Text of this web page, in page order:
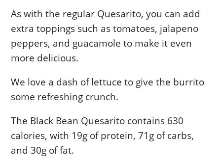
As with the regular Quesarito, you can add
extra toppings such as tomatoes, jalapeno
peppers, and guacamole to make it even
more delicious.
We love a dash of lettuce to give the burrito
some refreshing crunch.
The Black Bean Quesarito contains 630
calories, with 19g of protein, 71g of carbs,
and 30g of fat.